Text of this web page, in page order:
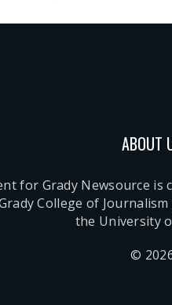
ABOUT
for Grady Newsource
College of
the University
©